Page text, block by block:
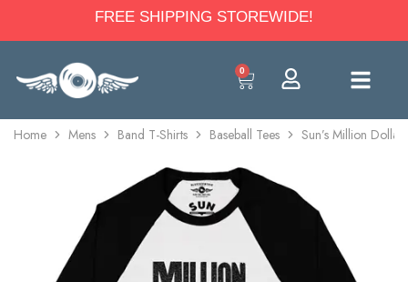
FREE SHIPPING STOREWIDE!
0
Home Mens Band T-Shirts Baseball Tees Sun’s Million